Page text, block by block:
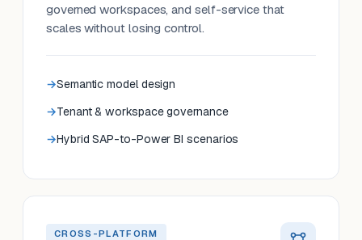
governed workspaces, and self-service that
scales without losing control.
Semantic model design
Tenant & workspace governance
Hybrid SAP-to-Power BI scenarios
CROSS-PLATFORM